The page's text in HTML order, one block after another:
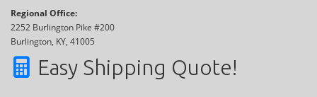
Regional Office:
2252 Burlington Pike #200
Burlington, KY, 41005
Easy Shipping Quote!